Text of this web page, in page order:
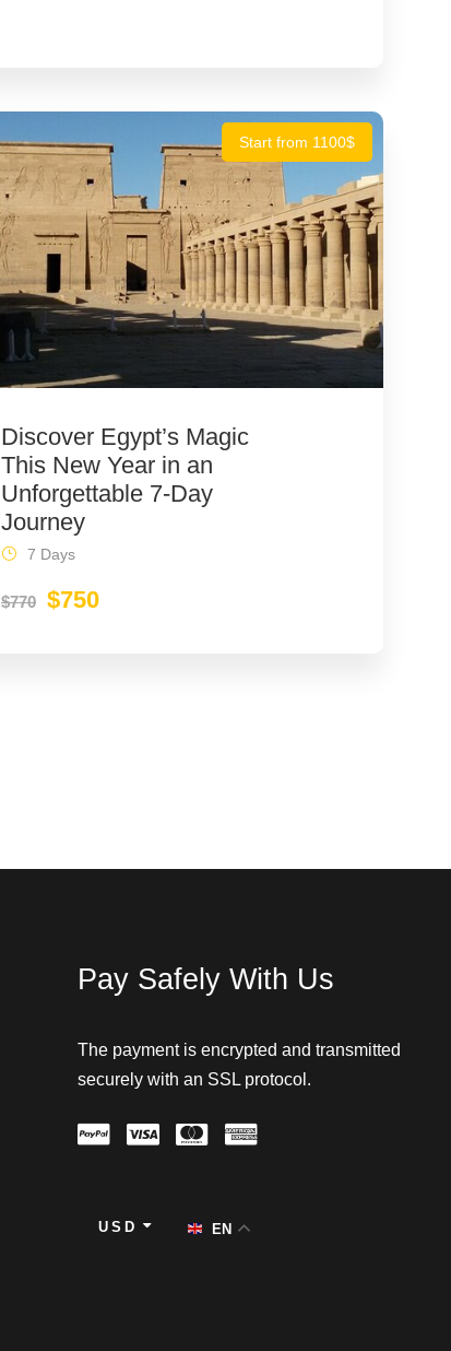
Start from 1100$
Discover Egypt’s Magic
This New Year in an
Unforgettable 7-Day
Journey
$770 $750
7 Days
Pay Safely With Us
The payment is encrypted and transmitted
securely with an SSL protocol.
USD EN